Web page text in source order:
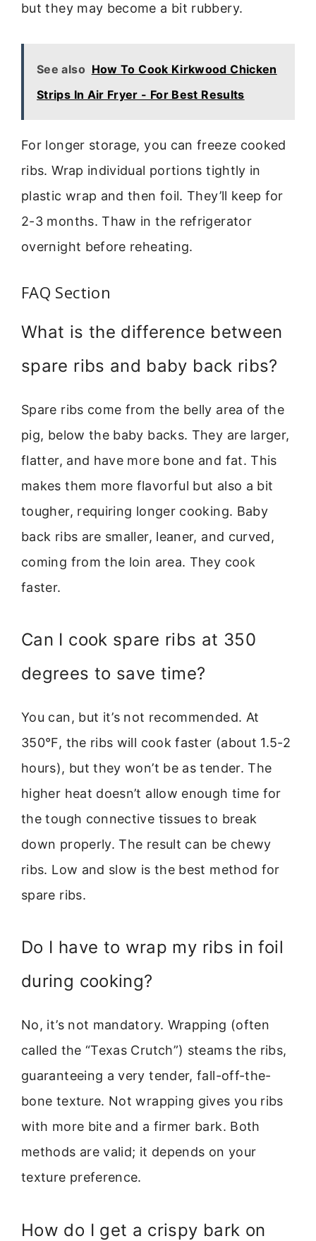
but they may become a bit rubbery.
See also How To Cook Kirkwood Chicken
Strips In Air Fryer - For Best Results
For longer storage, you can freeze cooked
ribs. Wrap individual portions tightly in
plastic wrap and then foil. They’ll keep for
2-3 months. Thaw in the refrigerator
overnight before reheating.
FAQ Section
What is the difference between
spare ribs and baby back ribs?
Spare ribs come from the belly area of the
pig, below the baby backs. They are larger,
flatter, and have more bone and fat. This
makes them more flavorful but also a bit
tougher, requiring longer cooking. Baby
back ribs are smaller, leaner, and curved,
coming from the loin area. They cook
faster.
Can I cook spare ribs at 350
degrees to save time?
You can, but it’s not recommended. At
350°F, the ribs will cook faster (about 1.5-2
hours), but they won’t be as tender. The
higher heat doesn’t allow enough time for
the tough connective tissues to break
down properly. The result can be chewy
ribs. Low and slow is the best method for
spare ribs.
Do I have to wrap my ribs in foil
during cooking?
No, it’s not mandatory. Wrapping (often
called the “Texas Crutch”) steams the ribs,
guaranteeing a very tender, fall-off-the-
bone texture. Not wrapping gives you ribs
with more bite and a firmer bark. Both
methods are valid; it depends on your
texture preference.
How do I get a crispy bark on